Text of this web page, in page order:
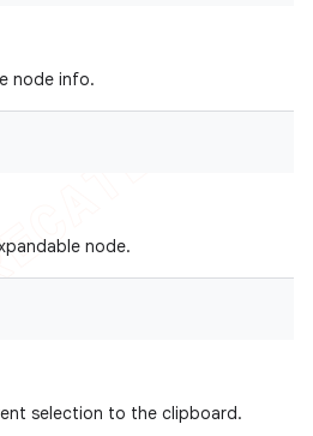
node info.
node.
selection to the clipboard.